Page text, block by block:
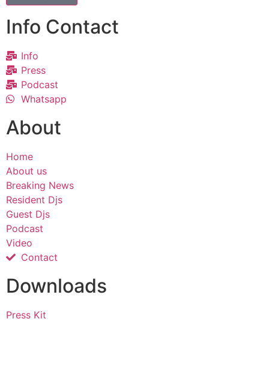
Info Contact
Info
Press
Podcast
Whatsapp
About
Home
About us
Breaking News
Resident Djs
Guest Djs
Podcast
Video
Contact
Downloads
Press Kit